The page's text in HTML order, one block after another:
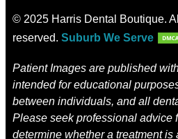
© 2025 Harris Dental Boutique.
reserved. Suburb We Serve
Patient Images are published
intended for educational
between individuals, and all
Please seek professional advice
determine whether a treatment is